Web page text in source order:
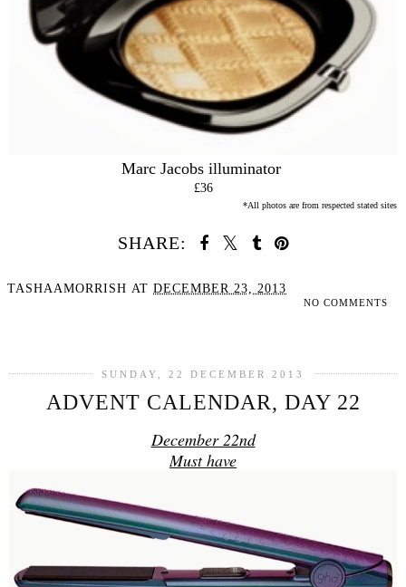
Marc Jacobs illuminator
£36
*All photos are from respected stated sites
SHARE:
TASHAAMORRISH AT DECEMBER 23, 2013
NO COMMENTS
SUNDAY, 22 DECEMBER 2013
ADVENT CALENDAR, DAY 22
December 22nd
Must have